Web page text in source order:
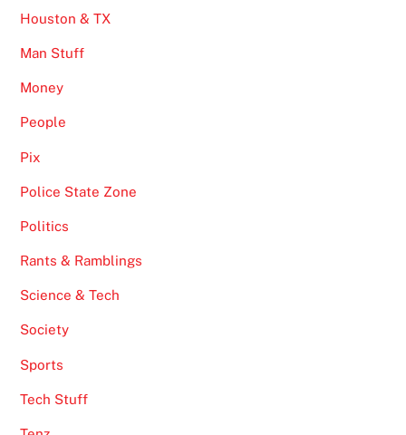
Houston & TX
Man Stuff
Money
People
Pix
Police State Zone
Politics
Rants & Ramblings
Science & Tech
Society
Sports
Tech Stuff